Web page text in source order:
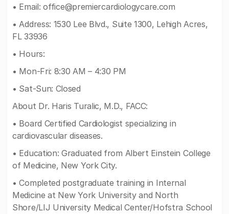
• Email:office@premiercardiologycare.com
• Address: 1530 Lee Blvd., Suite 1300, Lehigh Acres,
FL 33936
• Hours:
• Mon-Fri: 8:30 AM – 4:30 PM
• Sat-Sun: Closed
About Dr. Haris Turalic, M.D., FACC:
• Board Certified Cardiologist specializing in
cardiovascular diseases.
• Education: Graduated from Albert Einstein College
of Medicine, New York City.
• Completed postgraduate training in Internal
Medicine at New York University and North
Shore/LIJ University Medical Center/Hofstra School